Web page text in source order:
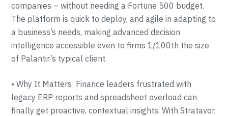
companies – without needing a Fortune 500 budget.
The platform is quick to deploy, and agile in adapting to
a business’s needs, making advanced decision
intelligence accessible even to firms 1/100th the size
of Palantir’s typical client.
• Why It Matters: Finance leaders frustrated with
legacy ERP reports and spreadsheet overload can
finally get proactive, contextual insights. With Stratavor,